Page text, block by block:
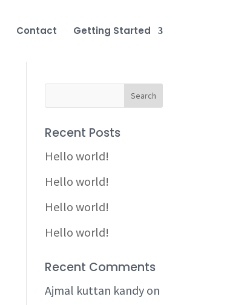
Contact Getting Started
Recent Posts
Hello world!
Hello world!
Hello world!
Hello world!
Recent Comments
Ajmal kuttan kandy on